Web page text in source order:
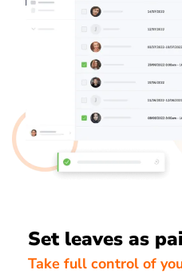
Set leaves as
Take full control of